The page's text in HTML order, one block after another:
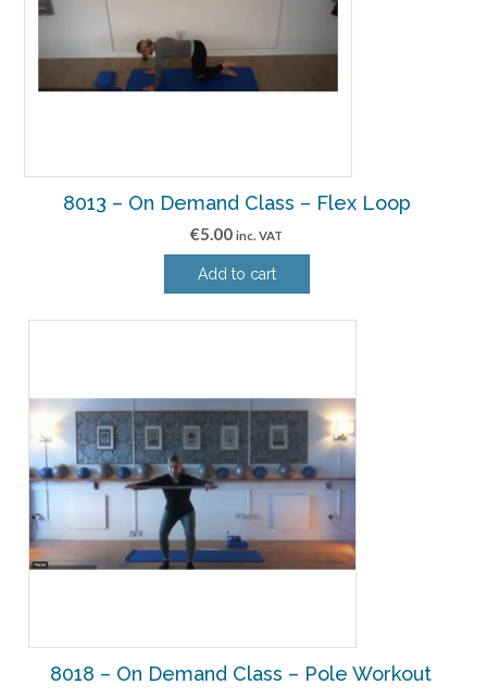
8013 – On Demand Class – Flex Loop
€5.00 inc. VAT
Add to cart
8018 – On Demand Class – Pole Workout